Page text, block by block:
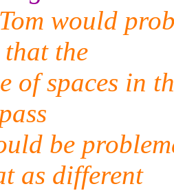
would
that the
of spaces in
be
as different